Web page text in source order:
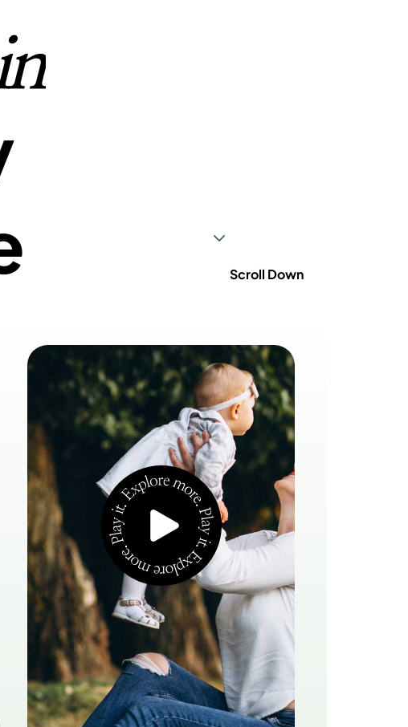
3
Scroll Down